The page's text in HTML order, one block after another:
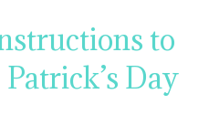
to
Day